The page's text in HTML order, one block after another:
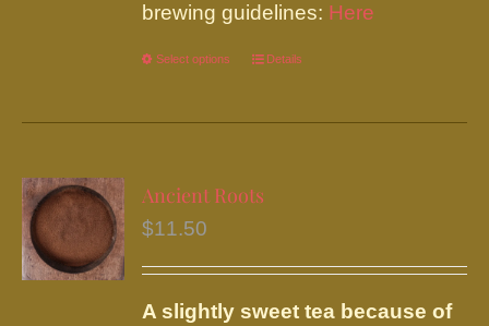
brewing guidelines: Here
Select options
This
has
variants.
may
be
Details
Ancient Roots
$11.50
A slightly sweet tea because of